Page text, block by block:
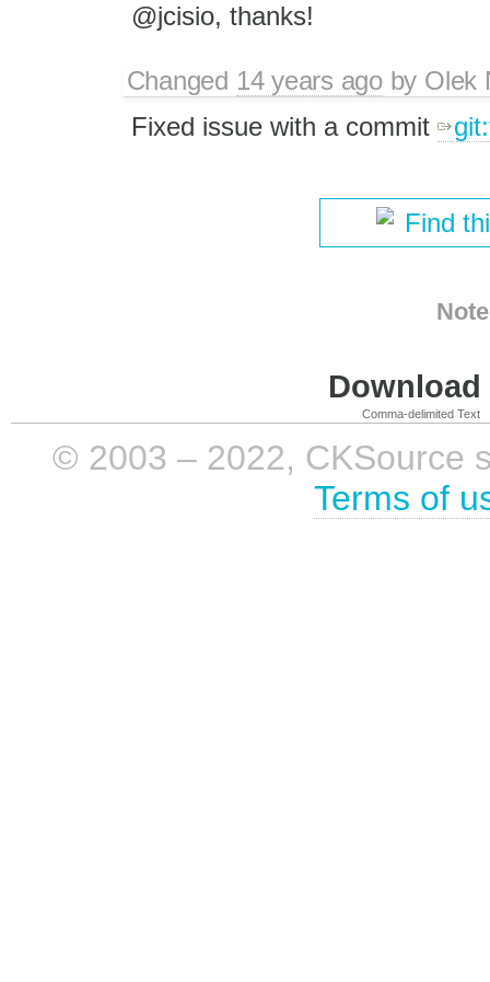
@jcisio, thanks!
Changed 14 years agoby Olek
Fixed issue with a commit
Find
Comma-delimited Text
© 2003 – 2022, CKSource
Terms of